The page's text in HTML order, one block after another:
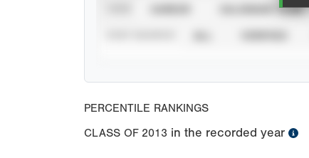
CALENDAR YEAR
PERCENTILE RANKINGS
CLASS OF 2013 in the recorded year